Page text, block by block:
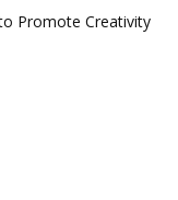
Promote Creativity